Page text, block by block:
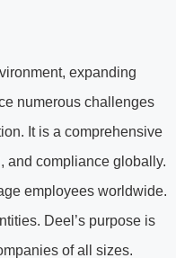
expanding
numerous challenges
It is a comprehensive
and compliance globally.
employees worldwide.
Deel’s purpose is
of all sizes.